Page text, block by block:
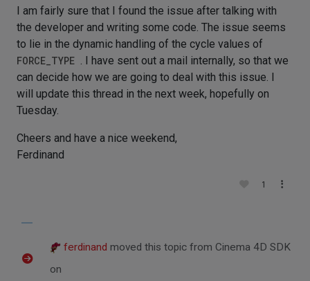
I am fairly sure that I found the issue after talking with
the developer and writing some code. The issue seems
to lie in the dynamic handling of the cycle values of
FORCE_TYPE . I have sent out a mail internally, so that we
can decide how we are going to deal with this issue. I
will update this thread in the next week, hopefully on
Tuesday.
Cheers and have a nice weekend,
Ferdinand
1
ferdinand moved this topic from Cinema 4D SDK
on